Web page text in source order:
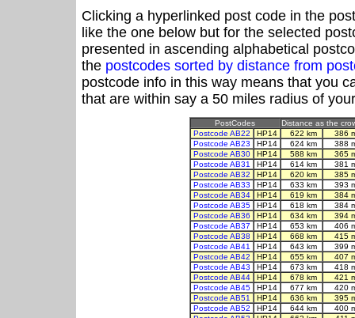
Clicking a hyperlinked post code in the
like the one below but for the selected
presented in ascending alphabetical
the postcodes sorted by distance from
postcode info in this way means that you
that are within say a 50 miles radius of
PostCodes
Distance as the
Postcode AB22
HP14 622 km
386
Postcode AB23
HP14 624 km
388
Postcode AB30
HP14 588 km
365
Postcode AB31
HP14 614 km
381
Postcode AB32
HP14 620 km
385
Postcode AB33
HP14 633 km
393
Postcode AB34
HP14 619 km
384
Postcode AB35
HP14 618 km
384
Postcode AB36
HP14 634 km
394
Postcode AB37
HP14 653 km
406
Postcode AB38
HP14 668 km
415
Postcode AB41
HP14 643 km
399
Postcode AB42
HP14 655 km
407
Postcode AB43
HP14 673 km
418
Postcode AB44
HP14 678 km
421
Postcode AB45
HP14 677 km
420
Postcode AB51
HP14 636 km
395
Postcode AB52
HP14 644 km
400